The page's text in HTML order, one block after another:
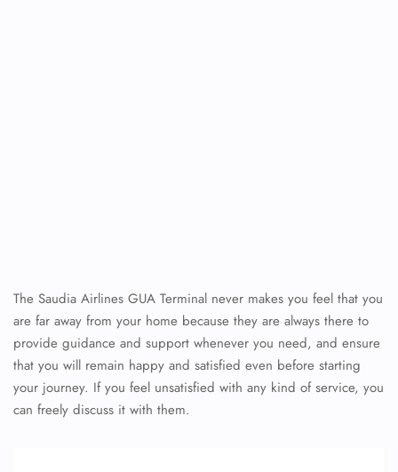
The Saudia Airlines GUA Terminal never makes you feel that you
are far away from your home because they are always there to
provide guidance and support whenever you need, and ensure
that you will remain happy and satisfied even before starting
your journey. If you feel unsatisfied with any kind of service, you
can freely discuss it with them.